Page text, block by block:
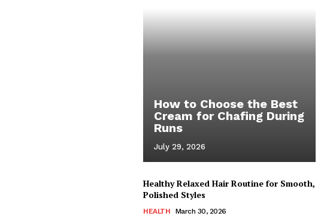
How to Choose the Best
Cream for Chafing During
Runs
July 29, 2026
Healthy Relaxed Hair Routine for Smooth,
Polished Styles
HEALTH March 30, 2026